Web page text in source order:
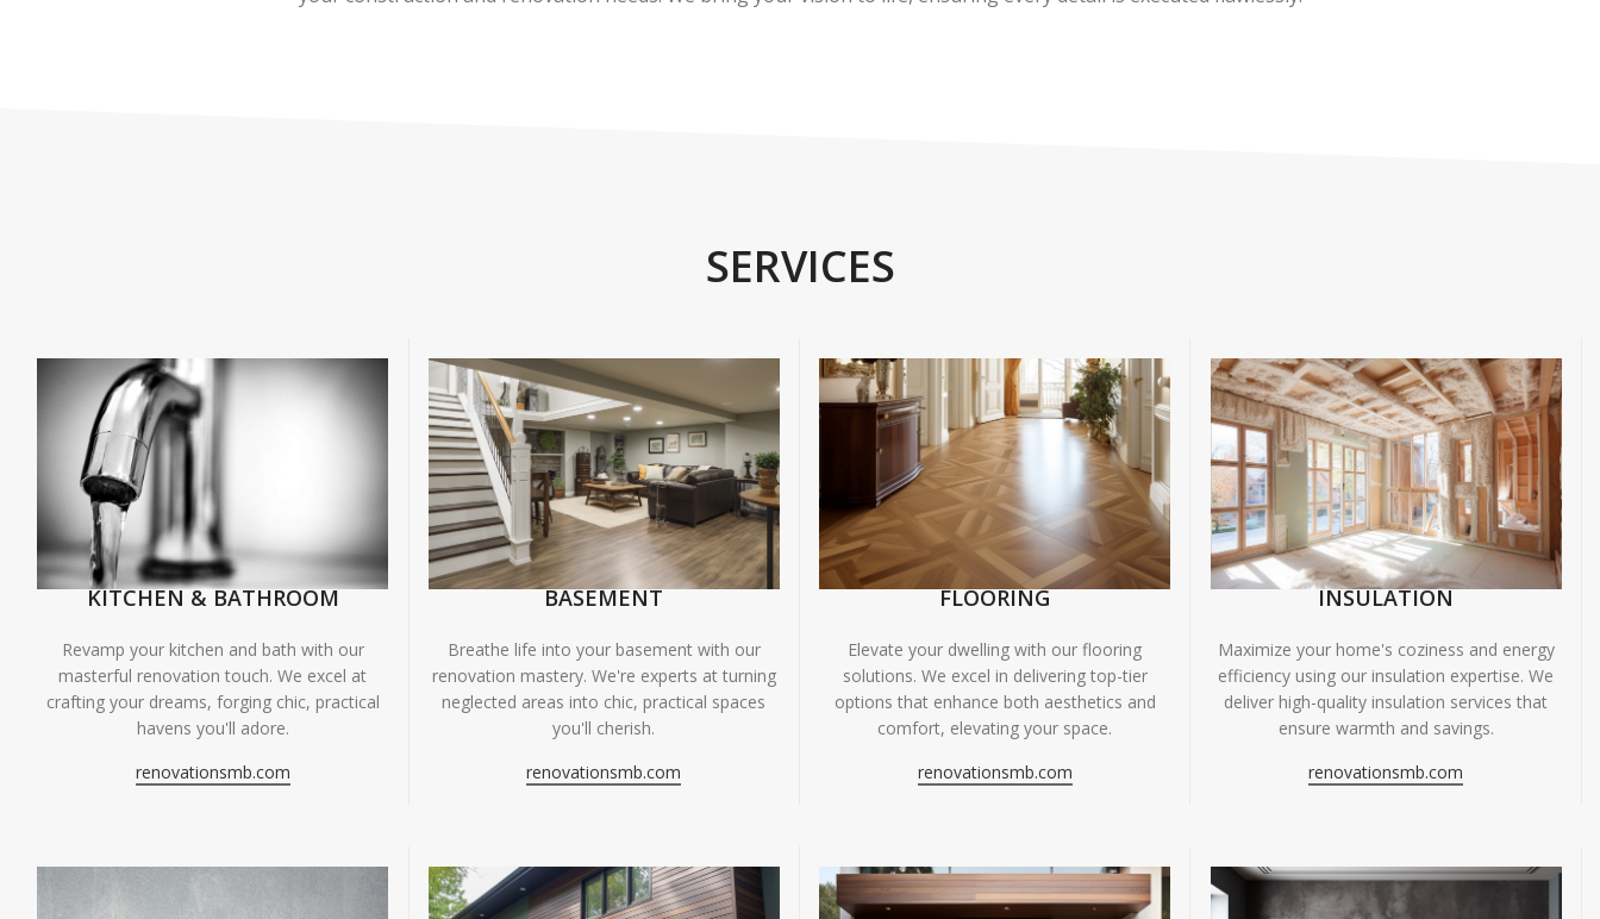
SERVICES
KITCHEN & BATHROOM
Revamp your kitchen and bath with our
masterful renovation touch. We excel at
crafting your dreams, forging chic, practical
havens you'll adore.
renovationsmb.com
BASEMENT
Breathe life into your basement with our
renovation mastery. We're experts at turning
neglected areas into chic, practical spaces
you'll cherish.
renovationsmb.com
FLOORING
Elevate your dwelling with our flooring
solutions. We excel in delivering top-tier
options that enhance both aesthetics and
comfort, elevating your space.
renovationsmb.com
INSULATION
Maximize your home's coziness and energy
efficiency using our insulation expertise. We
deliver high-quality insulation services that
ensure warmth and savings.
renovationsmb.com